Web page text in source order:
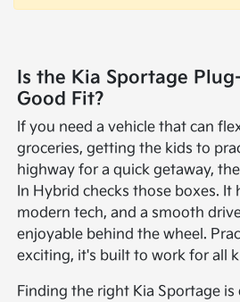
Is the Kia Sportage
Good Fit?
If you need a vehicle that can
groceries, getting the kids to
highway for a quick getaway,
In Hybrid checks those boxes. It
modern tech, and a smooth
enjoyable behind the wheel.
exciting, it's built to work for all
Finding the right Kia Sportage is